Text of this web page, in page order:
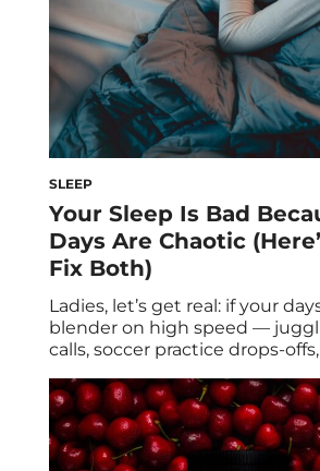
SLEEP
Your Sleep Is Bad
Days Are Chaotic
Fix Both)
Ladies, let’s get real: if your
blender on high speed —
calls, soccer practice drops-
squeeze in “me time” — it’s
sleep has been a hot mess too.
the thing: chaotic days and
aren’t separate […]